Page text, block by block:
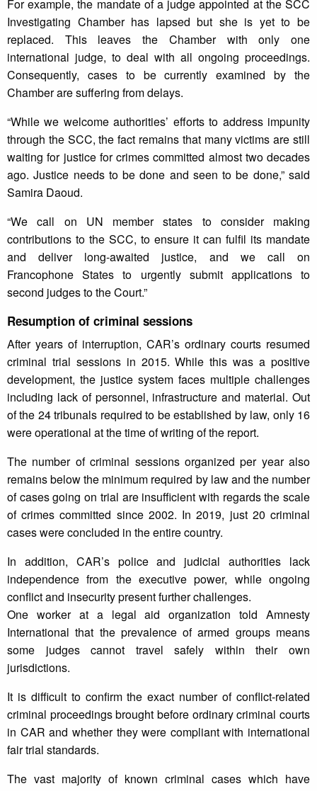
For example, the mandate of a judge appointed at the SCC
Investigating Chamber has lapsed but she is yet to be
replaced. This leaves the Chamber with only one
international judge, to deal with all ongoing proceedings.
Consequently, cases to be currently examined by the
Chamber are suffering from delays.
“While we welcome authorities’ efforts to address impunity
through the SCC, the fact remains that many victims are still
waiting for justice for crimes committed almost two decades
ago. Justice needs to be done and seen to be done,” said
Samira Daoud.
“We call on UN member states to consider making
contributions to the SCC, to ensure it can fulfil its mandate
and deliver long-awaited justice, and we call on
Francophone States to urgently submit applications to
second judges to the Court.”
Resumption of criminal sessions
After years of interruption, CAR’s ordinary courts resumed
criminal trial sessions in 2015. While this was a positive
development, the justice system faces multiple challenges
including lack of personnel, infrastructure and material. Out
of the 24 tribunals required to be established by law, only 16
were operational at the time of writing of the report.
The number of criminal sessions organized per year also
remains below the minimum required by law and the number
of cases going on trial are insufficient with regards the scale
of crimes committed since 2002. In 2019, just 20 criminal
cases were concluded in the entire country.
In addition, CAR’s police and judicial authorities lack
independence from the executive power, while ongoing
conflict and insecurity present further challenges.
One worker at a legal aid organization told Amnesty
International that the prevalence of armed groups means
some judges cannot travel safely within their own
jurisdictions.
It is difficult to confirm the exact number of conflict-related
criminal proceedings brought before ordinary criminal courts
in CAR and whether they were compliant with international
fair trial standards.
The vast majority of known criminal cases which have